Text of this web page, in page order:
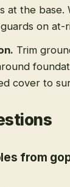
at the base.
on at-
. Trim
cover to
from